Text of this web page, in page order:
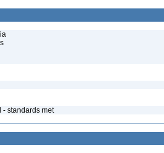
- standards met